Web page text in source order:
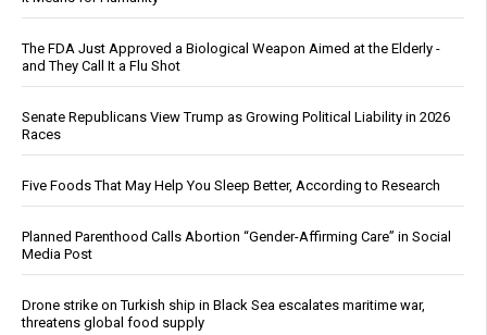
The FDA Just Approved a Biological Weapon Aimed at the Elderly -
and They Call It a Flu Shot
Senate Republicans View Trump as Growing Political Liability in 2026
Races
Five Foods That May Help You Sleep Better, According to Research
Planned Parenthood Calls Abortion “Gender-Affirming Care” in Social
Media Post
Drone strike on Turkish ship in Black Sea escalates maritime war,
threatens global food supply